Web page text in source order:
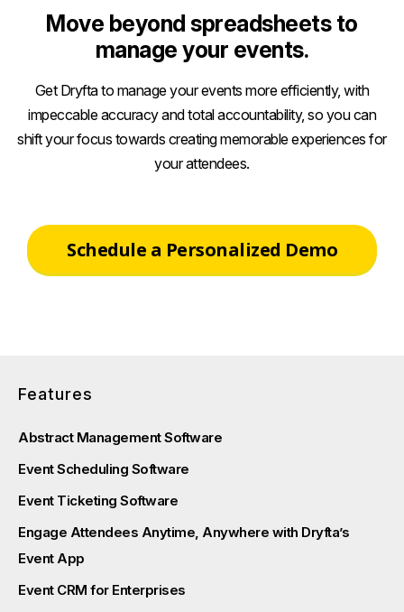
Move beyond spreadsheets to
manage your events.
Get Dryfta to manage your events more efficiently, with
impeccable accuracy and total accountability, so you can
shift your focus towards creating memorable experiences for
your attendees.
Schedule a Personalized Demo
Features
Abstract Management Software
Event Scheduling Software
Event Ticketing Software
Engage Attendees Anytime, Anywhere with Dryfta’s
Event App
Event CRM for Enterprises